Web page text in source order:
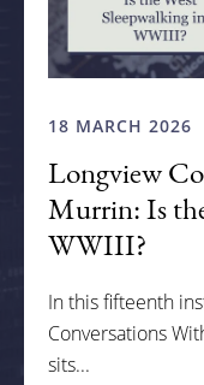
18 MARCH 2026
Longview
Murrin: Is
WWIII?
In this fifteenth
Conversations
sits...